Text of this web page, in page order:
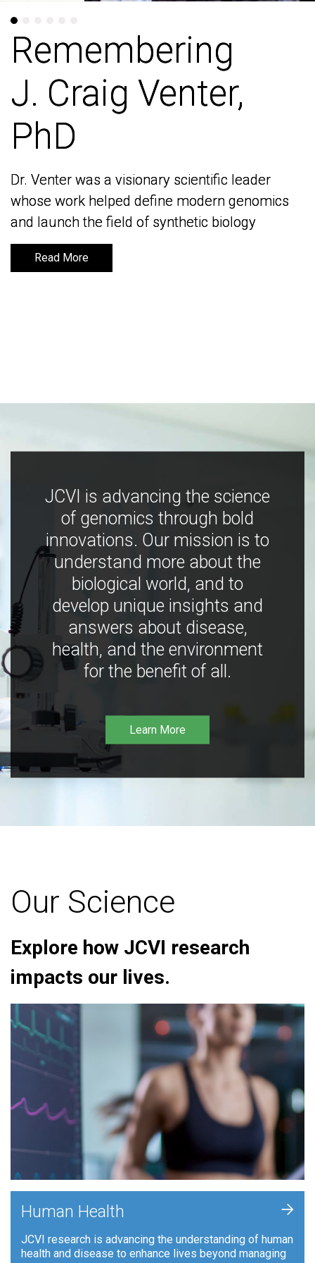
Remembering
J. Craig Venter,
PhD
Dr. Venter was a visionary scientific leader
whose work helped define modern genomics
and launch the field of synthetic biology
Read More
Remembering
J. Craig Venter,
PhD
Dr. Venter was a visionary scientific leader
whose work helped define modern genomics
and launch the field of synthetic biology
Read More
JCVI is advancing the science
of genomics through bold
innovations. Our mission is to
understand more about the
biological world, and to
develop unique insights and
answers about disease,
health, and the environment
for the benefit of all.
Learn More
Our Science
Explore how JCVI research
impacts our lives.
Human Health
JCVI research is advancing the understanding of human
health and disease to enhance lives beyond managing
+